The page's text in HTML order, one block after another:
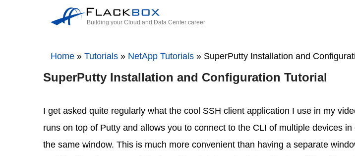
Building your Cloud and Data Center career
Home » Tutorials » NetApp Tutorials » SuperPutty Installation and
SuperPutty Installation and Configuration Tutorial
I get asked quite regularly what the cool SSH client application I use in my
runs on top of Putty and allows you to connect to the CLI of multiple devices in
the same window. This is much more convenient than having a separate